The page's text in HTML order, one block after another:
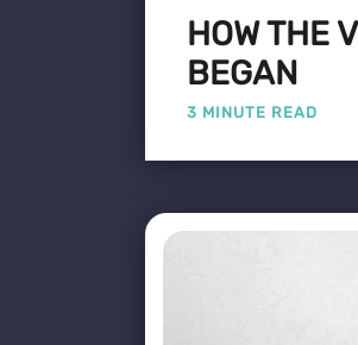
HOW THE
BEGAN
3 MINUTE READ